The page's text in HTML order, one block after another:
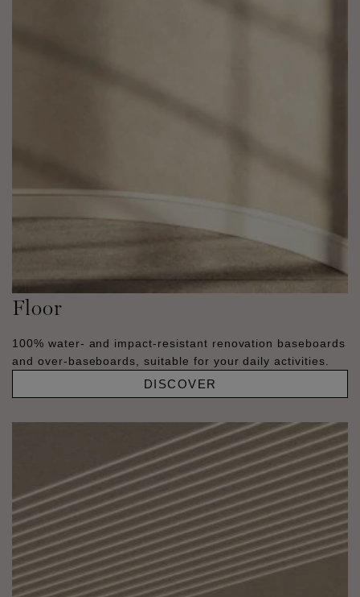
Floor
100% water- and impact-resistant renovation baseboards
and over-baseboards, suitable for your daily activities.
DISCOVER